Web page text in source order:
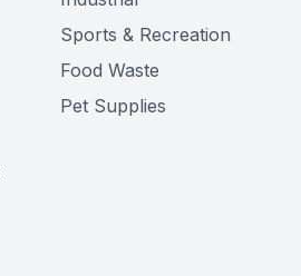
Sports & Recreation
Food Waste
Pet Supplies